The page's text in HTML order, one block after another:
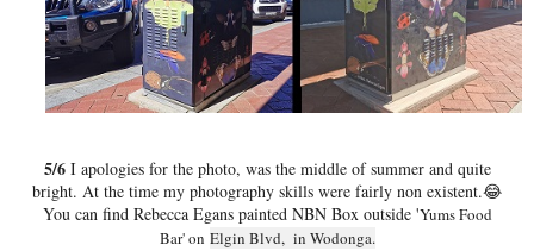
5/6I apologies for the photo, was the middle of summer and quite
bright. At the time my photography skills were fairly non existent.😂
You can find Rebecca Egans painted NBN Box outside 'Yums Food
Bar' on Elgin Blvd, in Wodonga.